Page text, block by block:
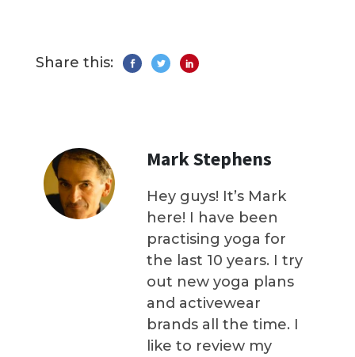
Share this:
Mark Stephens
Hey guys! It’s Mark
here! I have been
practising yoga for
the last 10 years. I try
out new yoga plans
and activewear
brands all the time. I
like to review my